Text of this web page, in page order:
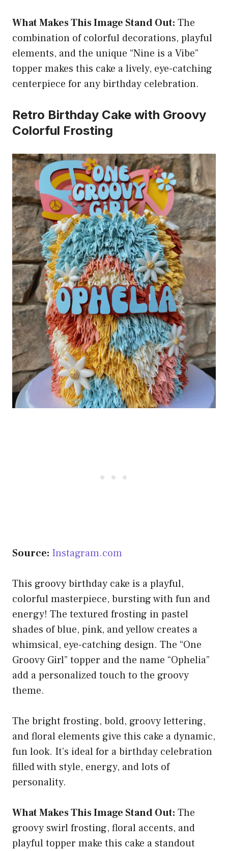
What Makes This Image Stand Out: The
combination of colorful decorations, playful
elements, and the unique “Nine is a Vibe”
topper makes this cake a lively, eye-catching
centerpiece for any birthday celebration.
Retro Birthday Cake with Groovy
Colorful Frosting
Source: Instagram.com
This groovy birthday cake is a playful,
colorful masterpiece, bursting with fun and
energy! The textured frosting in pastel
shades of blue, pink, and yellow creates a
whimsical, eye-catching design. The “One
Groovy Girl” topper and the name “Ophelia”
add a personalized touch to the groovy
theme.
The bright frosting, bold, groovy lettering,
and floral elements give this cake a dynamic,
fun look. It’s ideal for a birthday celebration
filled with style, energy, and lots of
personality.
What Makes This Image Stand Out: The
groovy swirl frosting, floral accents, and
playful topper make this cake a standout